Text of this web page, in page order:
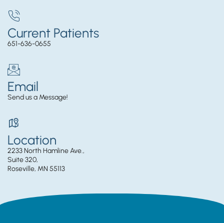
Current Patients
651-636-0655
Email
Send us a Message!
Location
2233 North Hamline Ave.,
Suite 320,
Roseville, MN 55113